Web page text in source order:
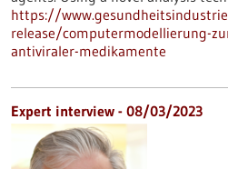
https://
release/computermodellierung-
antiviraler-medikamente
Expert interview - 08/03/2023